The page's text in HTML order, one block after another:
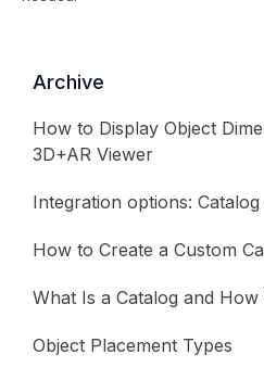
Archive
How to Display Object
3D+AR Viewer
Integration options: Catalog
How to Create a Custom
What Is a Catalog and
Object Placement Types